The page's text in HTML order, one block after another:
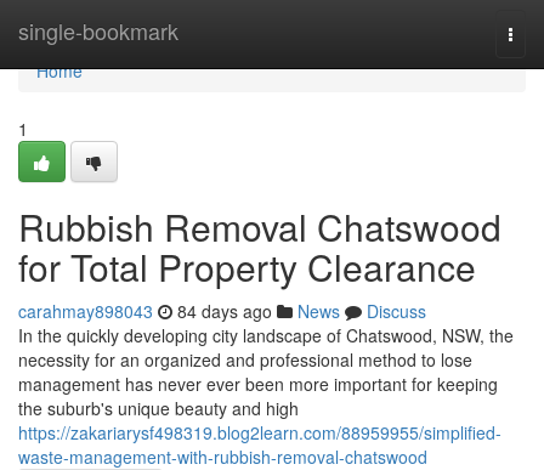
single-bookmark
Home
Home
1
Rubbish Removal Chatswood
for Total Property Clearance
carahmay898043 84 days ago News
Discuss
In the quickly developing city landscape of Chatswood, NSW, the
necessity for an organized and professional method to lose
management has never ever been more important for keeping
the suburb's unique beauty and high
https://zakariarysf498319.blog2learn.com/88959955/simplified-
waste-management-with-rubbish-removal-chatswood